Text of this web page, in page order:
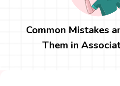
Common Mistakes
Them in